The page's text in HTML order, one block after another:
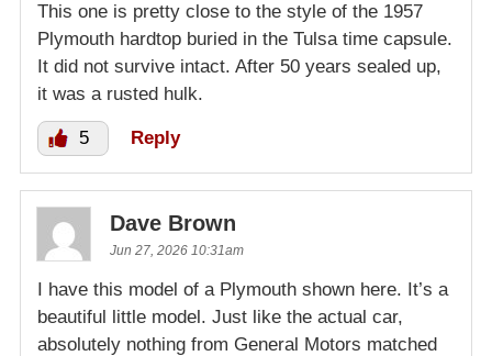
This one is pretty close to the style of the 1957
Plymouth hardtop buried in the Tulsa time capsule.
It did not survive intact. After 50 years sealed up,
it was a rusted hulk.
5 Reply
Dave Brown
Jun 27, 2026 10:31am
I have this model of a Plymouth shown here. It’s a
beautiful little model. Just like the actual car,
absolutely nothing from General Motors matched